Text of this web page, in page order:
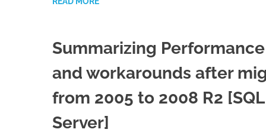
Summarizing
and workarounds after
from 2005 to 2008 R2 [SQL
Server]